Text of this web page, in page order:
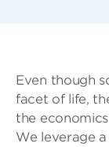
Even though
facet of life,
the
We leverage